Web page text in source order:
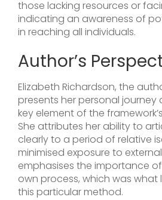
those lacking resources or
indicating an awareness of
in reaching all individuals.
Author’s
Elizabeth Richardson, the
presents her personal journey
key element of the
She attributes her ability to
clearly to a period of relative
minimised exposure to
emphasises the importance
own process, which was
this particular method.